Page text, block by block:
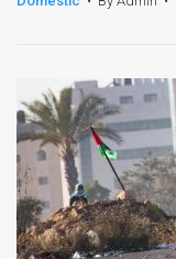
Support
TPS
RSS
Facebook